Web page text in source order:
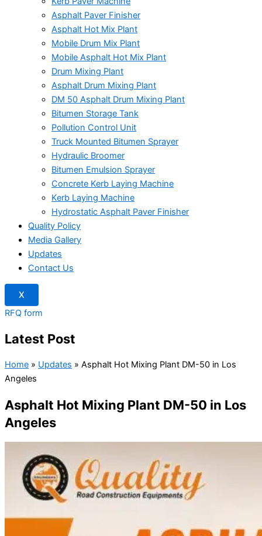
Asphalt Paver Finisher
Asphalt Hot Mix Plant
Mobile Drum Mix Plant
Mobile Asphalt Hot Mix Plant
Drum Mixing Plant
Asphalt Drum Mixing Plant
DM 50 Asphalt Drum Mixing Plant
Bitumen Storage Tank
Pollution Control Unit
Truck Mounted Bitumen Sprayer
Hydraulic Broomer
Bitumen Emulsion Sprayer
Concrete Kerb Laying Machine
Kerb Laying Machine
Hydrostatic Asphalt Paver Finisher
Quality Policy
Media Gallery
Updates
Contact Us
X
RFQ form
Latest Post
Home » Updates » Asphalt Hot Mixing Plant DM-50 in Los
Angeles
Asphalt Hot Mixing Plant DM-50 in Los
Angeles